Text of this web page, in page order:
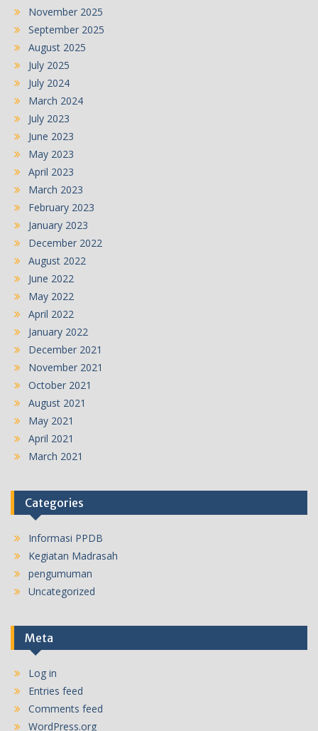
November 2025
September 2025
August 2025
July 2025
July 2024
March 2024
July 2023
June 2023
May 2023
April 2023
March 2023
February 2023
January 2023
December 2022
August 2022
June 2022
May 2022
April 2022
January 2022
December 2021
November 2021
October 2021
August 2021
May 2021
April 2021
March 2021
Categories
Informasi PPDB
Kegiatan Madrasah
pengumuman
Uncategorized
Meta
Log in
Entries feed
Comments feed
WordPress.org